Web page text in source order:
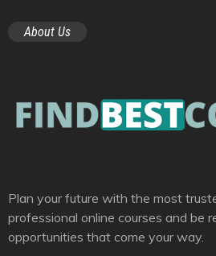
About Us
Plan your future with the most
professional online courses and be
opportunities that come your way.